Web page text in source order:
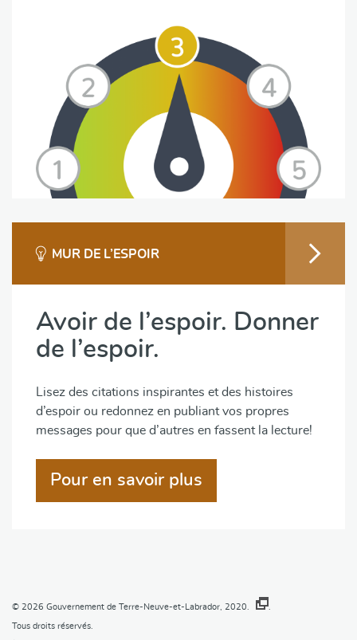
MUR DE L’ESPOIR
Avoir de l’espoir. Donner
de l’espoir.
Lisez des citations inspirantes et des histoires
d’espoir ou redonnez en publiant vos propres
messages pour que d’autres en fassent la lecture!
Pour en savoir plus
© 2026 Gouvernement de Terre-Neuve-et-Labrador, 2020.
Tous droits réservés.